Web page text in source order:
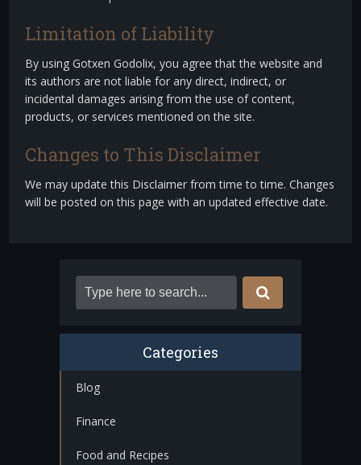
Limitation of Liability
By using Gotxen Godolix, you agree that the website and
its authors are not liable for any direct, indirect, or
incidental damages arising from the use of content,
products, or services mentioned on the site.
Changes to This Disclaimer
We may update this Disclaimer from time to time. Changes
will be posted on this page with an updated effective date.
Categories
Blog
Finance
Food and Recipes